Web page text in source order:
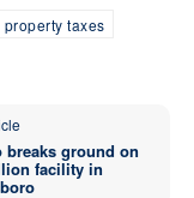
property taxes
breaks ground on
facility in